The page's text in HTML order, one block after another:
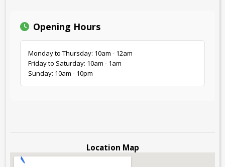
Opening Hours
Monday to Thursday: 10am - 12am
Friday to Saturday: 10am - 1am
Sunday: 10am - 10pm
Location Map